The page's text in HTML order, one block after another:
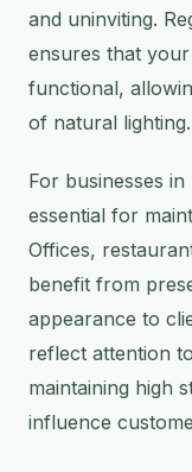
and uninviting.
ensures that
functional,
of natural lighting.
For businesses
essential for
Offices,
benefit from
appearance to
reflect attention
maintaining high
influence